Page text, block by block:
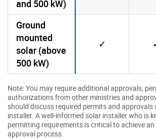
and 500 kW)
Ground
mounted
solar (above
500 kW)
✓
Note: You may require additional approvals,
authorizations from other ministries and
should discuss required permits and approvals
installer. A well-informed solar installer who is
permitting requirements is critical to achieve
approval process.